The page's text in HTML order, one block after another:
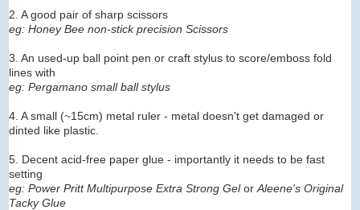
2. A good pair of sharp scissors
eg: Honey Bee non-stick precision Scissors
3. An used-up ball point pen or craft stylus to score/emboss fold
lines with
eg: Pergamano small ball stylus
4. A small (~15cm) metal ruler - metal doesn't get damaged or
dinted like plastic.
5. Decent acid-free paper glue - importantly it needs to be fast
setting
eg: Power Pritt Multipurpose Extra Strong Gelor Aleene's Original
Tacky Glue